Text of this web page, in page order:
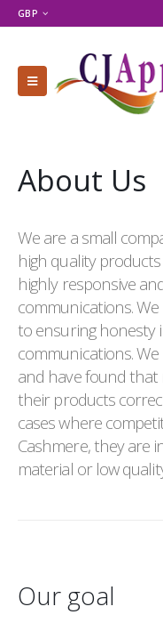
GBP
About Us
We are a small
high quality
highly responsive
communications.
to ensuring honesty
communications.
and have found
their products
cases where
Cashmere, they are
material or low
Our goal